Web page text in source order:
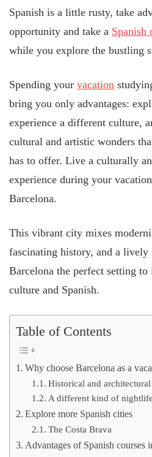
Spanish is a little rusty, take
opportunity and take a Spanish
while you explore the bustling
Spending your vacation
bring you only advantages:
experience a different culture,
cultural and artistic wonders
has to offer. Live a culturally
experience during your
Barcelona.
This vibrant city mixes
fascinating history, and a
Barcelona the perfect setting
culture and Spanish.
Table of Contents
Why choose Barcelona as a
Historical and
A different kind of nightlife
Explore more Spanish cities
The Costa Brava
Advantages of Spanish courses